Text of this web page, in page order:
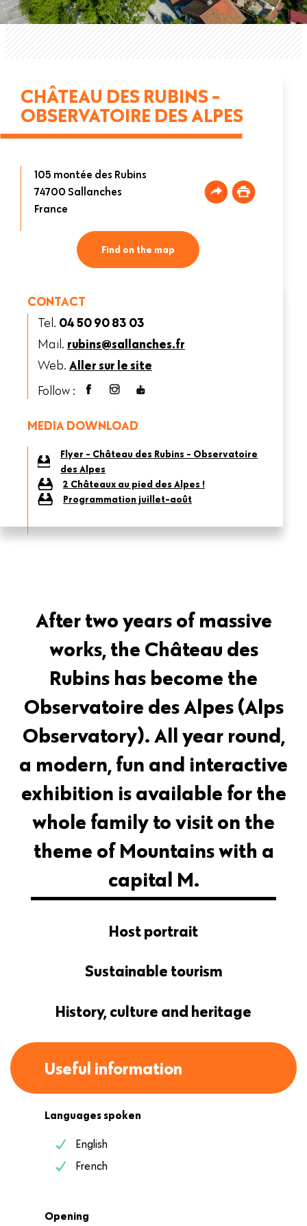
CHÂTEAU DES RUBINS -
OBSERVATOIRE DES ALPES
105 montée des Rubins
74700 Sallanches
France
Find on the map
CONTACT
Tel. 04 50 90 83 03
Mail. rubins@sallanches.fr
Web. Aller sur le site
Follow :
MEDIA DOWNLOAD
Flyer - Château des Rubins - Observatoire
des Alpes
2 Châteaux au pied des Alpes !
Programmation juillet-août
After two years of massive
works, the Château des
Rubins has become the
Observatoire des Alpes (Alps
Observatory). All year round,
a modern, fun and interactive
exhibition is available for the
whole family to visit on the
theme of Mountains with a
capital M.
Host portrait
Sustainable tourism
History, culture and heritage
Useful information
Languages spoken
English
French
Opening